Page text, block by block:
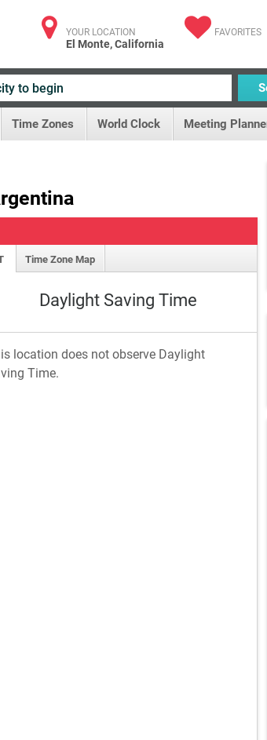
YOUR LOCATION
El Monte, California
FAVORITES
Time Zones World Clock Meeting
Time Zone Map
Daylight Saving Time
location does not observe Daylight
Time.